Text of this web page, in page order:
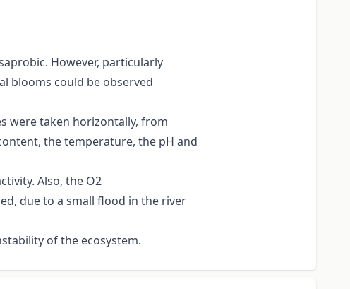
However, particularly
blooms could be observed
were taken horizontally, from
the temperature, the pH and
Also, the O2
due to a small flood in the river
of the ecosystem.